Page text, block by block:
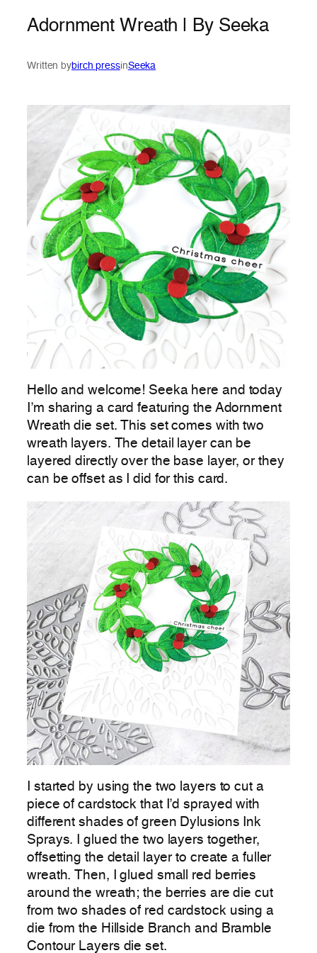
Adornment Wreath | By Seeka
Written bybirch pressinSeeka
Hello and welcome! Seeka here and today
I’m sharing a card featuring the Adornment
Wreath die set. This set comes with two
wreath layers. The detail layer can be
layered directly over the base layer, or they
can be offset as I did for this card.
I started by using the two layers to cut a
piece of cardstock that I’d sprayed with
different shades of green Dylusions Ink
Sprays. I glued the two layers together,
offsetting the detail layer to create a fuller
wreath. Then, I glued small red berries
around the wreath; the berries are die cut
from two shades of red cardstock using a
die from the Hillside Branch and Bramble
Contour Layers die set.